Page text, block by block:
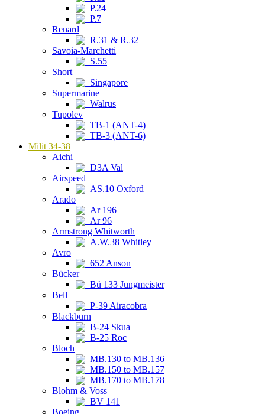
P.24
P.7
Renard
R.31 & R.32
Savoia-Marchetti
S.55
Short
Singapore
Supermarine
Walrus
Tupolev
TB-1 (ANT-4)
TB-3 (ANT-6)
Milit 34-38
Aichi
D3A Val
Airspeed
AS.10 Oxford
Arado
Ar 196
Ar 96
Armstrong Whitworth
A.W.38 Whitley
Avro
652 Anson
Bücker
Bü 133 Jungmeister
Bell
P-39 Airacobra
Blackburn
B-24 Skua
B-25 Roc
Bloch
MB.130 to MB.136
MB.150 to MB.157
MB.170 to MB.178
Blohm & Voss
BV 141
Boeing